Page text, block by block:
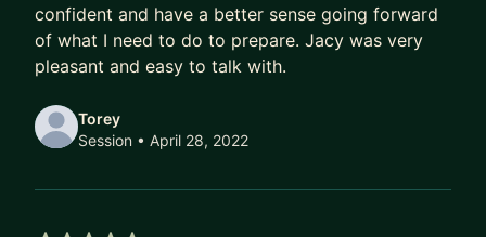
confident and have a better sense going forward
of what I need to do to prepare. Jacy was very
pleasant and easy to talk with.
Torey
Session • April 28, 2022